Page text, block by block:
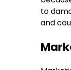
to
and